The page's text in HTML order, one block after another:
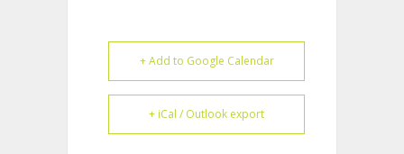
+ Add to Google Calendar
+ iCal / Outlook export